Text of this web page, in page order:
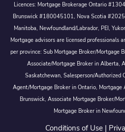
Licences: Mortgage Brokerage Ontario
Brunswick #180045101, Nova Scotia
Manitoba, Newfoundland/Labrador, PEI,
Mortgage advisors are licensed professionals
per province: Sub Mortgage Broker/Mortgage
Associate/Mortgage Broker in Alberta,
Saskatchewan, Salesperson/Authorized
Agent/Mortgage Broker in Ontario, Mortgage
Brunswick, Associate Mortgage Broker/
Mortgage Broker in
Conditions of Use|